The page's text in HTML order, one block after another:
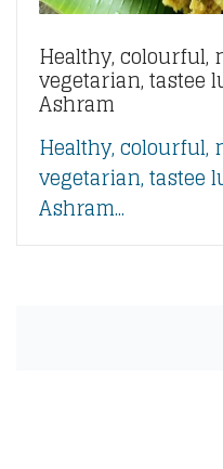
Healthy, colourful,
vegetarian, tastee
Ashram
Healthy, colourful,
vegetarian, tastee
Ashram...